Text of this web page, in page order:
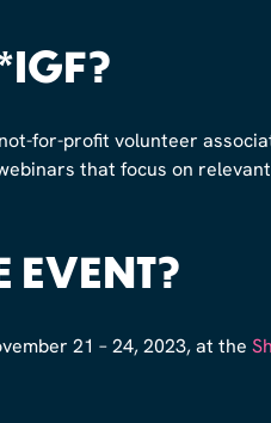
for-profit volunteer
that focus on
EVENT?
21 – 24, 2023, at the